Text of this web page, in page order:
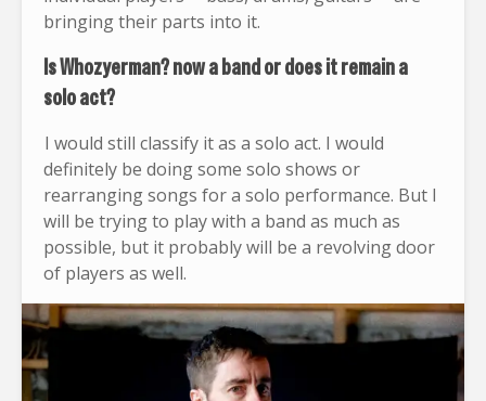
bringing their parts into it.
Is Whozyerman? now a band or does it remain a
solo act?
I would still classify it as a solo act. I would
definitely be doing some solo shows or
rearranging songs for a solo performance. But I
will be trying to play with a band as much as
possible, but it probably will be a revolving door
of players as well.